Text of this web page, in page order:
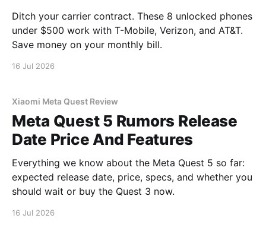
Ditch your carrier contract. These 8 unlocked phones
under $500 work with T-Mobile, Verizon, and AT&T.
Save money on your monthly bill.
16 Jul 2026
Xiaomi Meta Quest Review
Meta Quest 5 Rumors Release
Date Price And Features
Everything we know about the Meta Quest 5 so far:
expected release date, price, specs, and whether you
should wait or buy the Quest 3 now.
16 Jul 2026